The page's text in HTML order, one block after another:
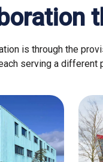
is through the
serving a different